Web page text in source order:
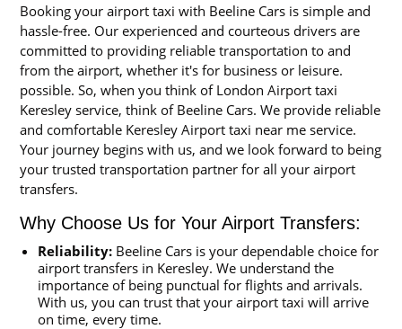
Booking your airport taxi with Beeline Cars is simple and
hassle-free. Our experienced and courteous drivers are
committed to providing reliable transportation to and
from the airport, whether it's for business or leisure.
possible. So, when you think of London Airport taxi
Keresley service, think of Beeline Cars. We provide reliable
and comfortable Keresley Airport taxi near me service.
Your journey begins with us, and we look forward to being
your trusted transportation partner for all your airport
transfers.
Why Choose Us for Your Airport Transfers:
Reliability: Beeline Cars is your dependable choice for
airport transfers in Keresley. We understand the
importance of being punctual for flights and arrivals.
With us, you can trust that your airport taxi will arrive
on time, every time.